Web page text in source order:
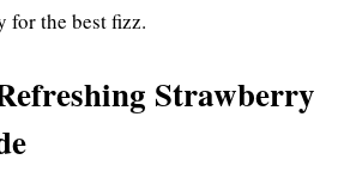
for the best fizz.
Strawberry